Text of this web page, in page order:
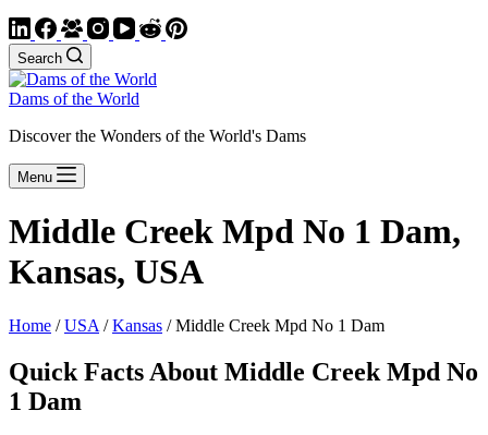
Search
Dams of the World
Discover the Wonders of the World's Dams
Menu
Middle Creek Mpd No 1 Dam,
Kansas, USA
Home /USA /Kansas / Middle Creek Mpd No 1 Dam
Quick Facts About Middle Creek Mpd No
1 Dam